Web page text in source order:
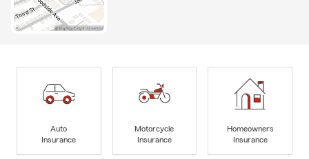
Auto
Insurance
Motorcycle
Insurance
Homeowners
Insurance